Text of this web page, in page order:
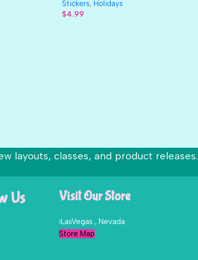
Stickers, Holidays
$4.99
layouts, classes, and product releases.
Us Visit Our Store
LasVegas , Nevada
Store Map